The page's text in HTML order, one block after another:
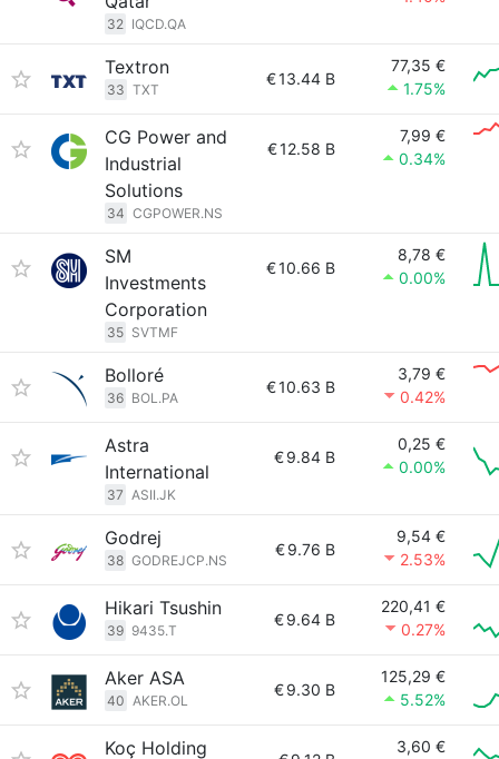
32 IQCD.QA
Textron
33 TXT
€13.44 B
77,35 €
1.75%
CG Power and
Industrial
Solutions
34 CGPOWER.NS
€12.58 B
7,99 €
0.34%
SM
Investments
Corporation
35 SVTMF
€10.66 B
8,78 €
0.00%
Bolloré
36 BOL.PA
€10.63 B
3,79 €
0.42%
Astra
International
37 ASII.JK
€9.84 B
0,25 €
0.00%
Godrej
38 GODREJCP.NS
€9.76 B
9,54 €
2.53%
Hikari Tsushin
39 9435.T
€9.64 B
220,41 €
0.27%
Aker ASA
40 AKER.OL
€9.30 B
125,29 €
5.52%
Koç Holding
3,60 €